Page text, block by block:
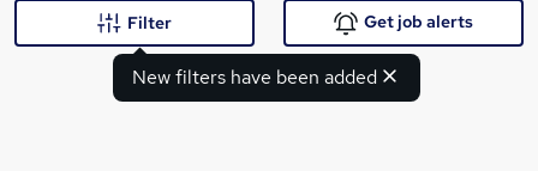
New filters have been added
Filter Get job alerts